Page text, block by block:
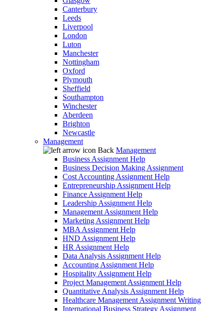
Canterbury
Leeds
Liverpool
London
Luton
Manchester
Nottingham
Oxford
Plymouth
Sheffield
Southampton
Winchester
Aberdeen
Brighton
Newcastle
Management
Back Management
Business Assignment Help
Business Decision Making Assignment
Cost Accounting Assignment Help
Entrepreneurship Assignment Help
Finance Assignment Help
Leadership Assignment Help
Management Assignment Help
Marketing Assignment Help
MBA Assignment Help
HND Assignment Help
HR Assignment Help
Data Analysis Assignment Help
Accounting Assignment Help
Hospitality Assignment Help
Project Management Assignment Help
Quantitative Analysis Assignment Help
Healthcare Management Assignment Writing
International Business Strategy Assignment